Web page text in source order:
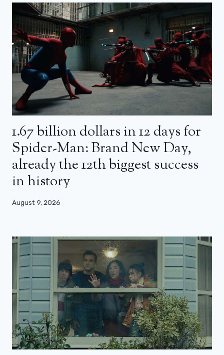
1.67 billion dollars in 12 days for
Spider-Man: Brand New Day,
already the 12th biggest success
in history
August 9, 2026